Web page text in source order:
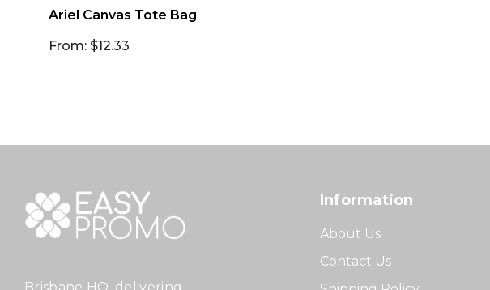
Ariel Canvas Tote Bag
From: $12.33
Brisbane HQ, delivering
Information
About Us
Contact Us